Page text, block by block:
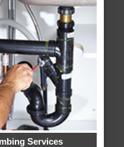
Services